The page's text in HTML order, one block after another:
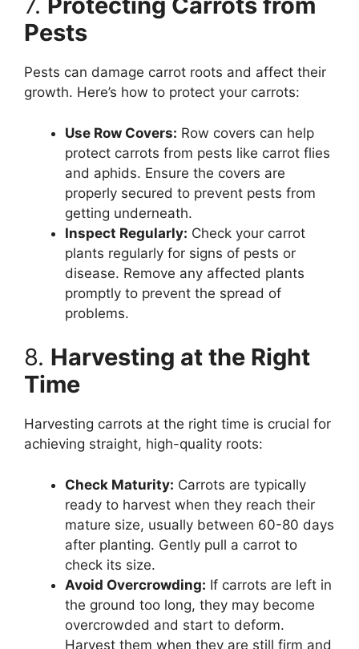
Pests
Pests can damage carrot roots and affect their
growth. Here’s how to protect your carrots:
Use Row Covers: Row covers can help
protect carrots from pests like carrot flies
and aphids. Ensure the covers are
properly secured to prevent pests from
getting underneath.
Inspect Regularly: Check your carrot
plants regularly for signs of pests or
disease. Remove any affected plants
promptly to prevent the spread of
problems.
8. Harvesting at the Right
Time
Harvesting carrots at the right time is crucial for
achieving straight, high-quality roots:
Check Maturity: Carrots are typically
ready to harvest when they reach their
mature size, usually between 60-80 days
after planting. Gently pull a carrot to
check its size.
Avoid Overcrowding: If carrots are left in
the ground too long, they may become
overcrowded and start to deform.
Harvest them when they are still firm and